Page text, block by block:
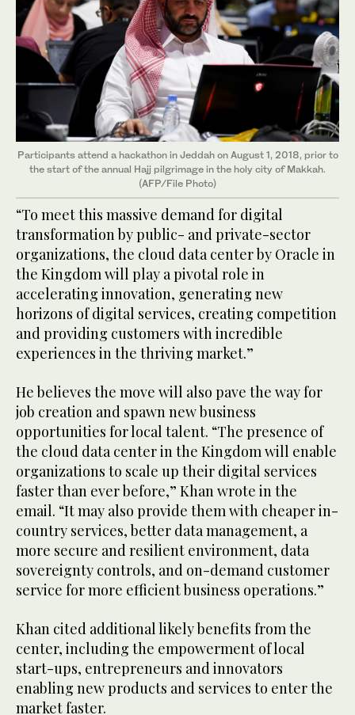
Participants attend a hackathon in Jeddah on August 1, 2018, prior to
the start of the annual Hajj pilgrimage in the holy city of Makkah.
(AFP/File Photo)
“To meet this massive demand for digital
transformation by public- and private-sector
organizations, the cloud data center by Oracle in
the Kingdom will play a pivotal role in
accelerating innovation, generating new
horizons of digital services, creating competition
and providing customers with incredible
experiences in the thriving market.”
He believes the move will also pave the way for
job creation and spawn new business
opportunities for local talent. “The presence of
the cloud data center in the Kingdom will enable
organizations to scale up their digital services
faster than ever before,” Khan wrote in the
email. “It may also provide them with cheaper in-
country services, better data management, a
more secure and resilient environment, data
sovereignty controls, and on-demand customer
service for more efficient business operations.”
Khan cited additional likely benefits from the
center, including the empowerment of local
start-ups, entrepreneurs and innovators
enabling new products and services to enter the
market faster.